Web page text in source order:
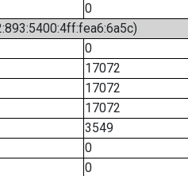
0
0
17072
17072
17072
3549
0
0